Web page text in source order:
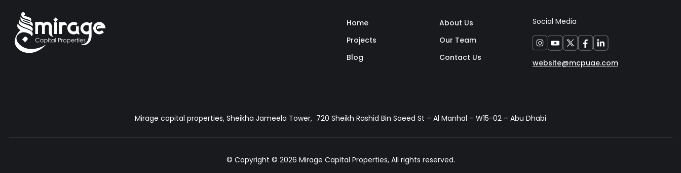
Home
Projects
Blog
About Us
Our Team
Contact Us
Social Media
website@mcpuae.com
Mirage capital properties, Sheikha Jameela Tower, 720 Sheikh Rashid Bin Saeed St – Al Manhal – W15-02 – Abu Dhabi
© Copyright © 2026 Mirage Capital Properties, All rights reserved.